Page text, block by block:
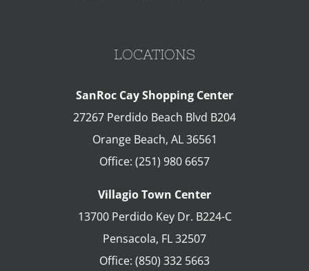
LOCATIONS
SanRoc Cay Shopping Center
27267 Perdido Beach Blvd B204
Orange Beach, AL 36561
Office: (251) 980 6657
Villagio Town Center
13700 Perdido Key Dr. B224-C
Pensacola, FL32507
Office: (850) 332 5663